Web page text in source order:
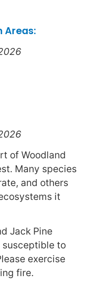
Areas:
of Woodland
Many species
and others
it
Jack Pine
to
exercise
fire.